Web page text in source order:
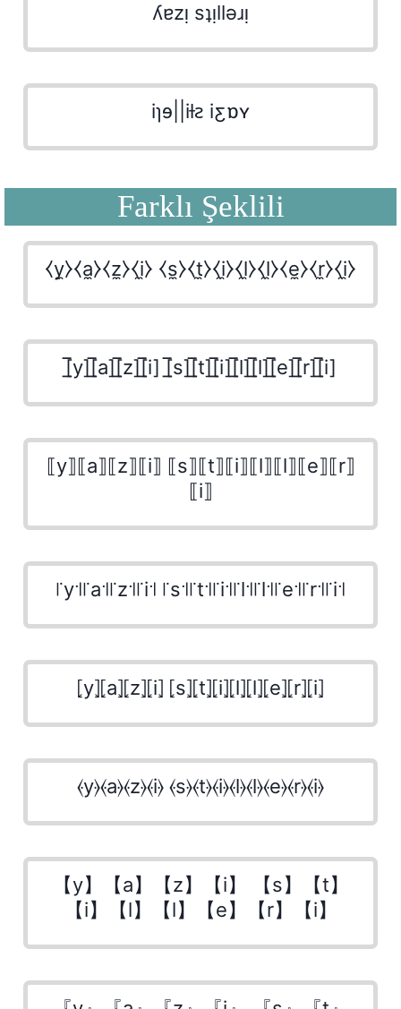
ʎɐzᴉ sʇᴉllǝɹᴉ
iɿɘ||iƚꙅ iƹɒʏ
Farklı Şeklili
⧼y̼⧽⧼a̼⧽⧼z̼⧽⧼i̼⧽ ⧼s̼⧽⧼t̼⧽⧼i̼⧽⧼l̼⧽⧼l̼⧽⧼e̼⧽⧼r̼⧽⧼i̼⧽
[̲̅y][̲̅a][̲̅z][̲̅i] [̲̅s][̲̅t][̲̅i][̲̅l][̲̅l][̲̅e][̲̅r][̲̅i]
⟦y⟧⟦a⟧⟦z⟧⟦i⟧ ⟦s⟧⟦t⟧⟦i⟧⟦l⟧⟦l⟧⟦e⟧⟦r⟧
⟦i⟧
꜍y꜉꜍a꜉꜍z꜉꜍i꜉ ꜍s꜉꜍t꜉꜍i꜉꜍l꜉꜍l꜉꜍e꜉꜍r꜉꜍i꜉
⦏y⦎⦏a⦎⦏z⦎⦏i⦎ ⦏s⦎⦏t⦎⦏i⦎⦏l⦎⦏l⦎⦏e⦎⦏r⦎⦏i⦎
⦑y⦒⦑a⦒⦑z⦒⦑i⦒ ⦑s⦒⦑t⦒⦑i⦒⦑l⦒⦑l⦒⦑e⦒⦑r⦒⦑i⦒
【y】【a】【z】【i】 【s】【t】
【i】【l】【l】【e】【r】【i】